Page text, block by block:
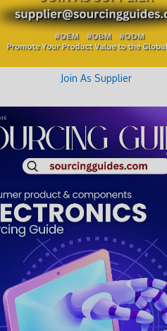
Join As Supplier